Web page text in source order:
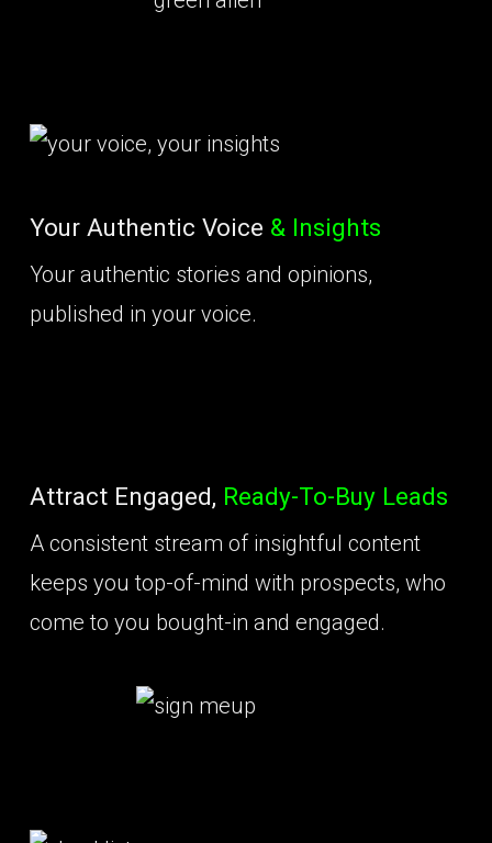
Your Authentic Voice & Insights
Your authentic stories and opinions,
published in your voice.
Attract Engaged, Ready-To-Buy Leads
A consistent stream of insightful content
keeps you top-of-mind with prospects, who
come to you bought-in and engaged.